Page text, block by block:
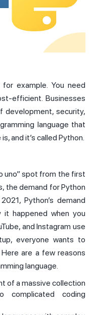
example. You need
efficient. Businesses
security,
language that
and it’s called Python.
uno” spot from the first
the demand for Python
Python’s demand
it happened when you
and Instagram use
everyone wants to
Here are a few reasons
language.
of a massive collection
coding